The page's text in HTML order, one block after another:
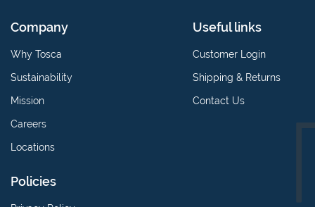
Company
Why Tosca
Sustainability
Mission
Careers
Locations
Useful links
Customer Login
Shipping & Returns
Contact Us
Policies